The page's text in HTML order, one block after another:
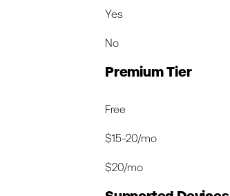
Yes
No
Premium Tier
Free
$15-20/mo
$20/mo